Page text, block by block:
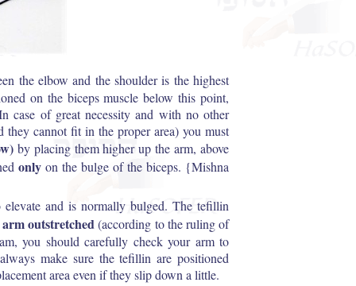
the elbow and the shoulder is the highest
on the biceps muscle below this point,
of great necessity and with no other
cannot fit in the proper area) you must
by placing them higher up the arm, above
onlyon the bulge of the biceps. {Mishna
and is normally bulged. The tefillin
outstretched(according to the ruling of
you should carefully check your arm to
make sure the tefillin are positioned
area even if they slip down a little.